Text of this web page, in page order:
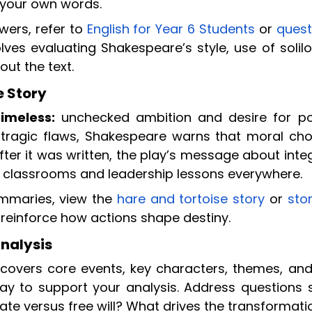
own words.
refer to English for Year 6 Students or
evaluating Shakespeare’s style, use of
the text.
Story
unchecked ambition and desire for
flaws, Shakespeare warns that moral
it was written, the play’s message about
and leadership lessons everywhere.
view the hare and tortoise story or
how actions shape destiny.
core events, key characters, themes,
to support your analysis. Address questions
versus free will? What drives the